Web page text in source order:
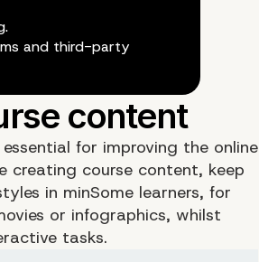
and third-party
for improving the online
creating course content, keep
in minSome learners, for
or infographics, whilst
tasks.